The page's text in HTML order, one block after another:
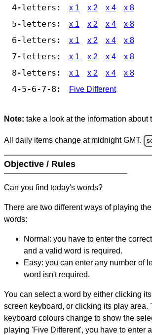
4-letters: x 1 x 2 x 4 x 8
5-letters: x 1 x 2 x 4 x 8
6-letters: x 1 x 2 x 4 x 8
7-letters: x 1 x 2 x 4 x 8
8-letters: x 1 x 2 x 4 x 8
4-5-6-7-8: Five Different
Note: take a look at the information about
All daily items change at midnight GMT.
Objective / Rules
Can you find today's words?
There are two different ways of playing
words:
Normal: you have to enter the
and a valid word is required.
Easy: you can enter any number of
word isn't required.
You can select a word by either clicking
screen keyboard, or clicking its play area.
keyboard colours change to show the
playing 'Five Different', you have to enter